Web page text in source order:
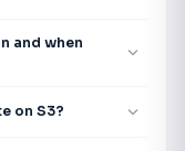
and when
expand_more
on S3? expand_more